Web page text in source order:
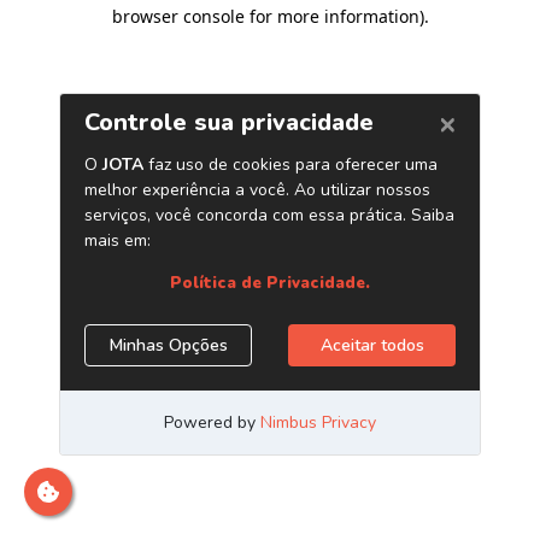
browser console for more information).